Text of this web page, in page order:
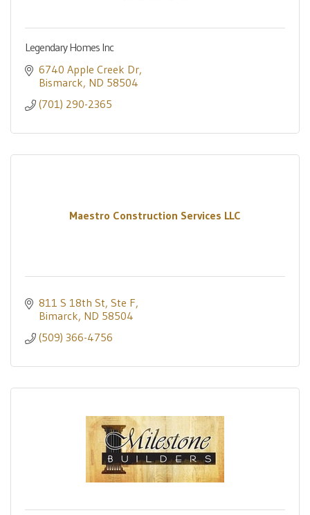
Legendary Homes Inc
6740 Apple Creek Dr
Bismarck ND 58504
(701) 290-2365
Maestro Construction Services LLC
811 S 18th St, Ste F
Bimarck ND 58504
(509) 366-4756